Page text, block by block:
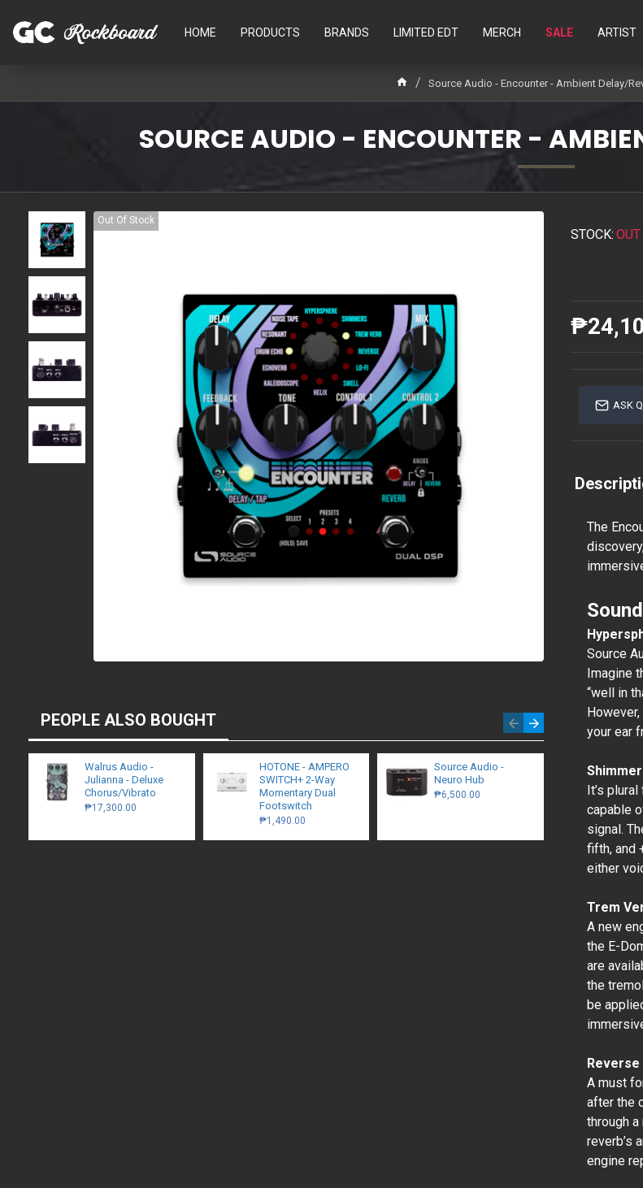
HOME PRODUCTS BRANDS LIMITED EDT MERCH SALE ARTIST
Source Audio - Encounter - Ambient Delay/
SOURCE AUDIO - ENCOUNTER -
Out Of Stock
PEOPLE ALSO BOUGHT
Walrus Audio -
Julianna - Deluxe
Chorus/Vibrato
₱17,300.00
HOTONE - AMPERO
SWITCH+ 2-Way
Momentary Dual
Footswitch
₱1,490.00
Source Audio -
Neuro Hub
₱6,500.00
STOCK:
ASK
The
Source
Imagine
“well in
your ear
It’s
capable
signal.
fifth, and
either
Trem
A new
the E-
are
the
be
Reverse
A must
after the
through
reverb’s
engine